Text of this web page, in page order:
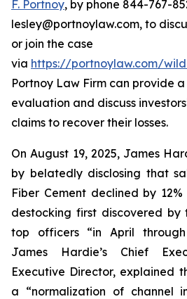
F. Portnoy, by phone 844-767-
lesley@portnoylaw.com, to
or join the case
via https://portnoylaw.com/
Portnoy Law Firm can provide
evaluation and discuss
claims to recover their losses.
On August 19, 2025, James
by belatedly disclosing that
Fiber Cement declined by
destocking first discovered by
top officers “in April
James Hardie’s Chief
Executive Director, explained
a “normalization of channel